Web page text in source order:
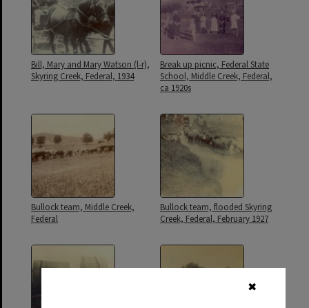
✖
Bill, Mary and Mary Watson (l-r),
Skyring Creek, Federal, 1934
Break up picnic, Federal State
School, Middle Creek, Federal,
ca 1920s
Bullock team, Middle Creek,
Federal
Bullock team, flooded Skyring
Creek, Federal, February 1927